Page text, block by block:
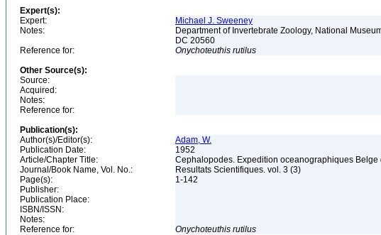
Expert(s):
Expert:
Michael J. Sweeney
Notes:
Department of Invertebrate Zoology, National
DC 20560
Reference for:
Onychoteuthis rutilus
Other Source(s):
Source:
Acquired:
Notes:
Reference for:
Publication(s):
Author(s)/Editor(s):
Adam, W.
Publication Date:
1952
Article/Chapter Title:
Cephalopodes. Expedition oceanographiques
Journal/Book Name, Vol. No.:
Resultats Scientifiques. vol. 3 (3)
Page(s):
1-142
Publisher:
Publication Place:
ISBN/ISSN:
Notes:
Reference for:
Onychoteuthis rutilus